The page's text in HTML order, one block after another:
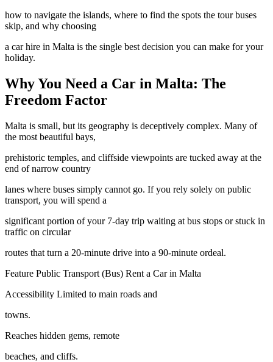
how to navigate the islands, where to find the spots the tour buses
skip, and why choosing
a car hire in Malta is the single best decision you can make for your
holiday.
Why You Need a Car in Malta: The
Freedom Factor
Malta is small, but its geography is deceptively complex. Many of
the most beautiful bays,
prehistoric temples, and cliffside viewpoints are tucked away at the
end of narrow country
lanes where buses simply cannot go. If you rely solely on public
transport, you will spend a
significant portion of your 7-day trip waiting at bus stops or stuck in
traffic on circular
routes that turn a 20-minute drive into a 90-minute ordeal.
Feature Public Transport (Bus) Rent a Car in Malta
Accessibility Limited to main roads and
towns.
Reaches hidden gems, remote
beaches, and cliffs.